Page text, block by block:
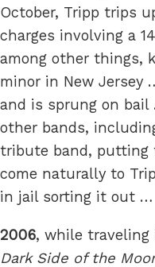
October, Tripp trips
charges involving a
among other things,
minor in New
and is sprung on
other bands,
tribute band, putting
come naturally to
in jail sorting it out …
2006, while
Dark Side of the